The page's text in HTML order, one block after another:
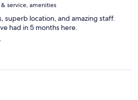
service, amenities
superb location, and amazing staff.
had in 5 months here.